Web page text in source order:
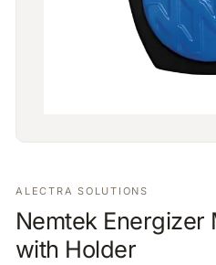
ALECTRA SOLUTIONS
Nemtek Energizer
with Holder